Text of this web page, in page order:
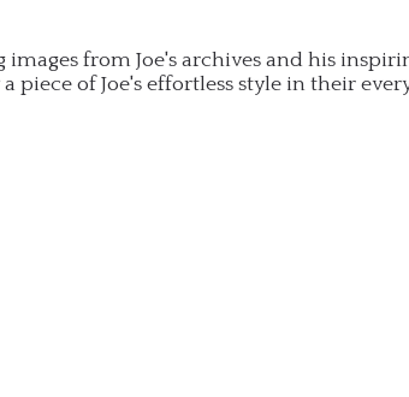
from Joe's archives and his
of Joe's effortless style in their